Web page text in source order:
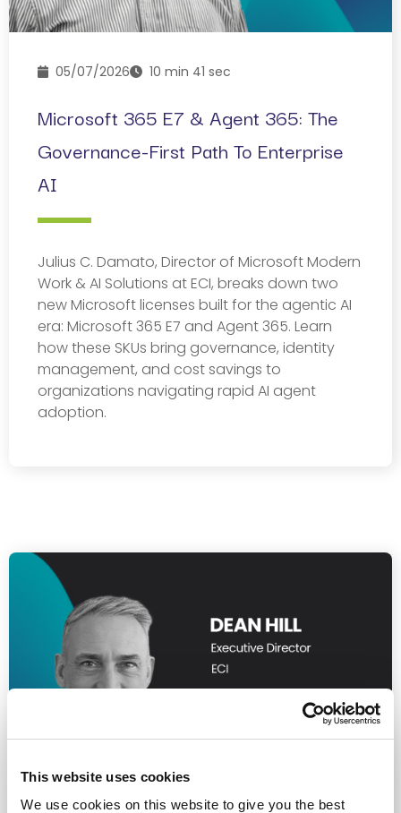
This website uses cookies
We use cookies on this website to give you the best
05/07/2026 10 min 41 sec
Microsoft 365 E7 & Agent 365: The
Governance-First Path To Enterprise
AI
Julius C. Damato, Director of Microsoft Modern
Work & AI Solutions at ECI, breaks down two
new Microsoft licenses built for the agentic AI
era: Microsoft 365 E7 and Agent 365. Learn
how these SKUs bring governance, identity
management, and cost savings to
organizations navigating rapid AI agent
adoption.